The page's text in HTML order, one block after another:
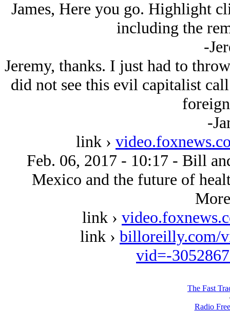
James, Here you go. Highlight
including the
-
Jeremy, thanks. I just had to
did not see this evil capitalist
-
link ›
Feb. 06, 2017 - 10:17 - Bill
Mexico and the future of
link ›
link › billoreilly.com/
vid=-
The Fast
Radio